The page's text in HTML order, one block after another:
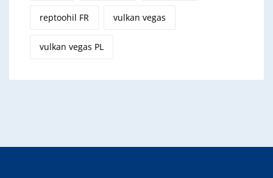
reptoohil FR vulkan vegas
vulkan vegas PL